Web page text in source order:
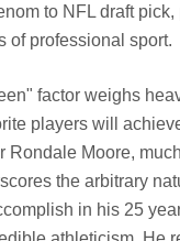
to NFL draft
of professional sport.
factor weighs
players will
Rondale Moore,
the arbitrary
in his 25